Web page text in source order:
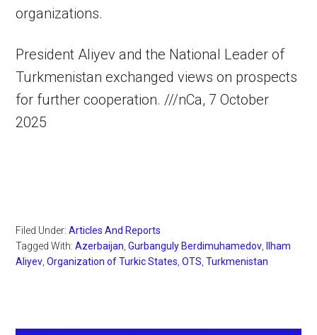
organizations.
President Aliyev and the National Leader of
Turkmenistan exchanged views on prospects
for further cooperation. ///nCa, 7 October
2025
Filed Under:Articles And Reports
Tagged With:Azerbaijan ,Gurbanguly Berdimuhamedov
Ilham
Aliyev ,Organization of Turkic States ,OTS ,Turkmenistan